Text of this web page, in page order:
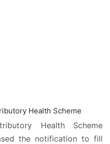
Health Scheme
the notification to fill